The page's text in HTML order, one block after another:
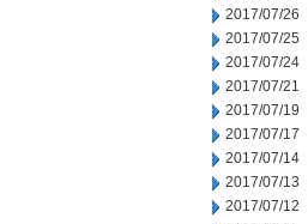
2017/07/26
2017/07/25
2017/07/24
2017/07/21
2017/07/19
2017/07/17
2017/07/14
2017/07/13
2017/07/12